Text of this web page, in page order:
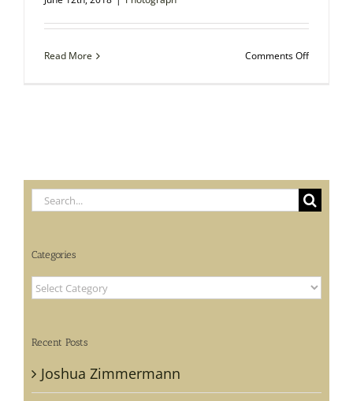
Read More Comments Offon
and
Vice
Counselor
Search
Categories
Categories
Recent Posts
Joshua Zimmermann